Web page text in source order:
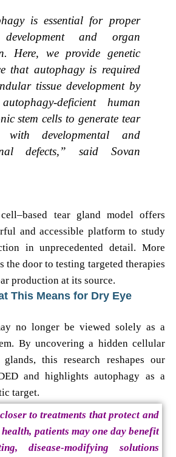
is essential for proper
development and organ
Here, we provide genetic
that autophagy is required
tissue development by
deficient human
stem cells to generate tear
with developmental and
defects,” said Sovan
tear gland model offers
and accessible platform to study
in unprecedented detail. More
the door to testing targeted therapies
production at its source.
This Means for Dry Eye
no longer be viewed solely as a
By uncovering a hidden cellular
this research reshapes our
and highlights autophagy as a
target.
to treatments that protect and
patients may one day benefit
disease-modifying solutions